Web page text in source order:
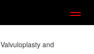
Valvuloplasty and